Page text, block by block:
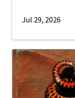
Jul 29, 2026